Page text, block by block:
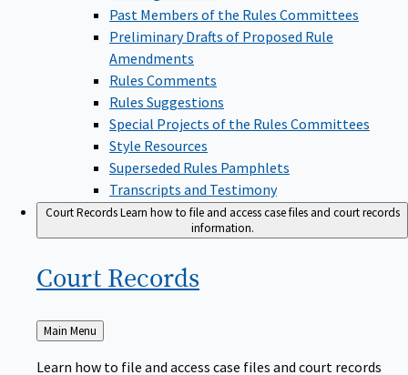
Past Members of the Rules Committees
Preliminary Drafts of Proposed Rule
Amendments
Rules Comments
Rules Suggestions
Special Projects of the Rules Committees
Style Resources
Superseded Rules Pamphlets
Transcripts and Testimony
Court RecordsLearn how to file and access case files and court records
information.
Court Records
Back
to
Main Menu
Learn how to file and access case files and court records